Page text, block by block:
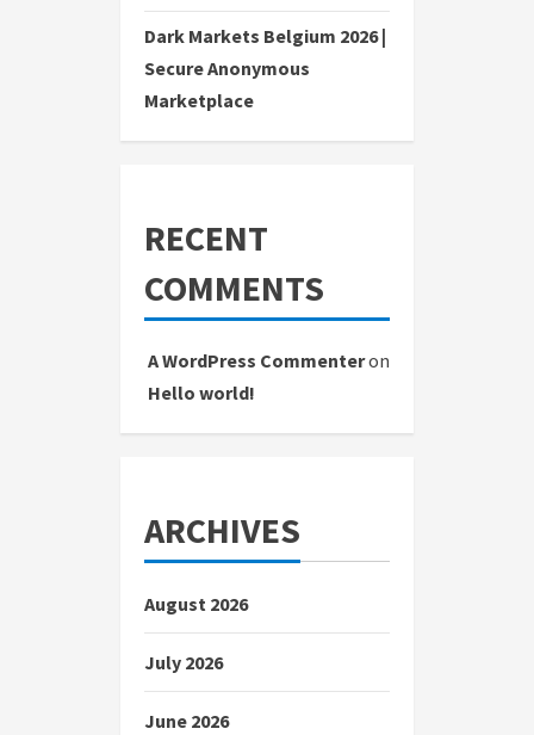
Dark Markets Belgium 2026 |
Secure Anonymous
Marketplace
RECENT
COMMENTS
A WordPress Commenteron
Hello world!
ARCHIVES
August 2026
July 2026
June 2026